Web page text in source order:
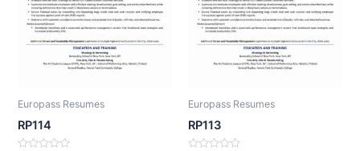
Europass Resumes
RP114
Europass Resumes
RP113